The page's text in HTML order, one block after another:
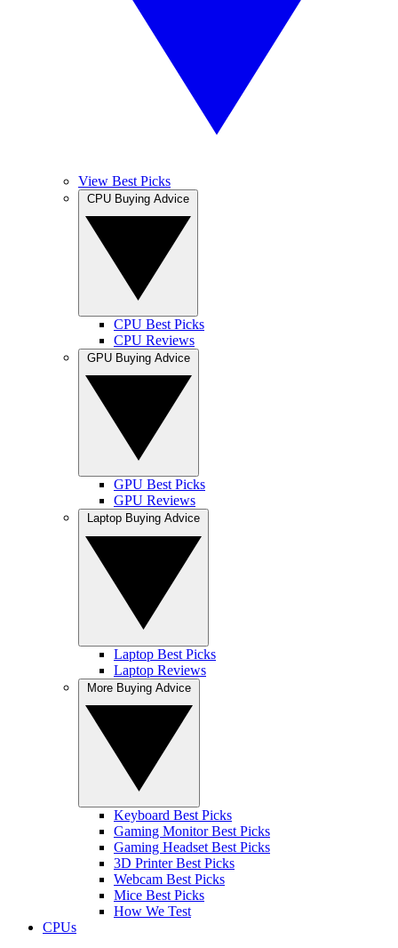
View Best Picks
CPU Best Picks
CPU Reviews
GPU Best Picks
GPU Reviews
Laptop Best Picks
Laptop Reviews
Keyboard Best Picks
Gaming Monitor Best Picks
Gaming Headset Best Picks
3D Printer Best Picks
Webcam Best Picks
Mice Best Picks
How We Test
CPUs